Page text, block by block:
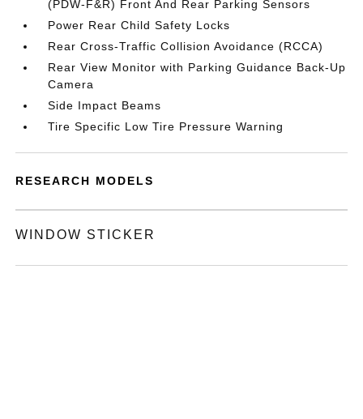
(PDW-F&R) Front And Rear Parking Sensors
Power Rear Child Safety Locks
Rear Cross-Traffic Collision Avoidance (RCCA)
Rear View Monitor with Parking Guidance Back-Up
Camera
Side Impact Beams
Tire Specific Low Tire Pressure Warning
RESEARCH MODELS
WINDOW STICKER